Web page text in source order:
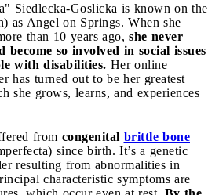
Siedlecka-Goslicka is known on the
as Angel on Springs. When she
than 10 years ago, she never
so involved in social issues
with disabilities. Her online
has turned out to be her greatest
she grows, learns, and experiences
from congenital brittle bone
since birth. It’s a genetic
resulting from abnormalities in
characteristic symptoms are